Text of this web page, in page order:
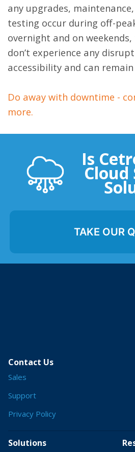
any upgrades,
testing occur during off-
overnight and on
don’t experience any
accessibility and can
Do away with downtime -
more.
Is
Cloud
TAKE OUR
Contact Us
Sales
Support
Privacy Policy
Solutions